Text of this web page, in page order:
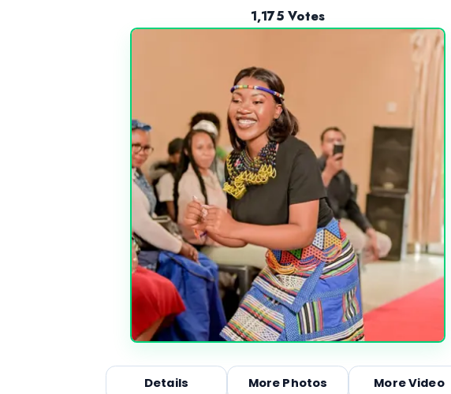
1,175 Votes
Details More Photos More Video